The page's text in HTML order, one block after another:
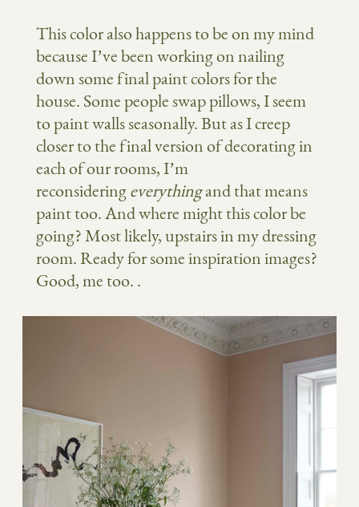
This color also happens to be on my mind
because I’ve been working on nailing
down some final paint colors for the
house. Some people swap pillows, I seem
to paint walls seasonally. But as I creep
closer to the final version of decorating in
each of our rooms, I’m
reconsideringeverythingand that means
paint too. And where might this color be
going? Most likely, upstairs in my dressing
room. Ready for some inspiration images?
Good, me too. .